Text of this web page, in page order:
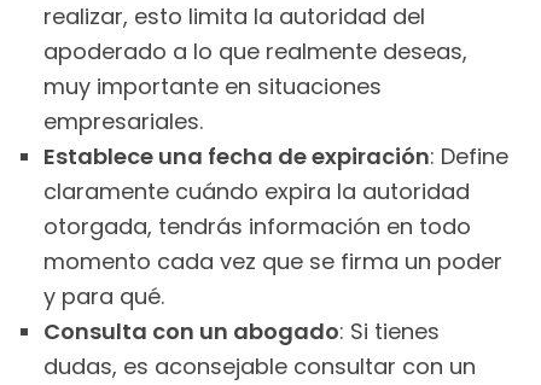
realizar, esto limita la autoridad del
apoderado a lo que realmente deseas,
muy importante en situaciones
empresariales.
Establece una fecha de expiración: Define
claramente cuándo expira la autoridad
otorgada, tendrás información en todo
momento cada vez que se firma un poder
y para qué.
Consulta con un abogado: Si tienes
dudas, es aconsejable consultar con un